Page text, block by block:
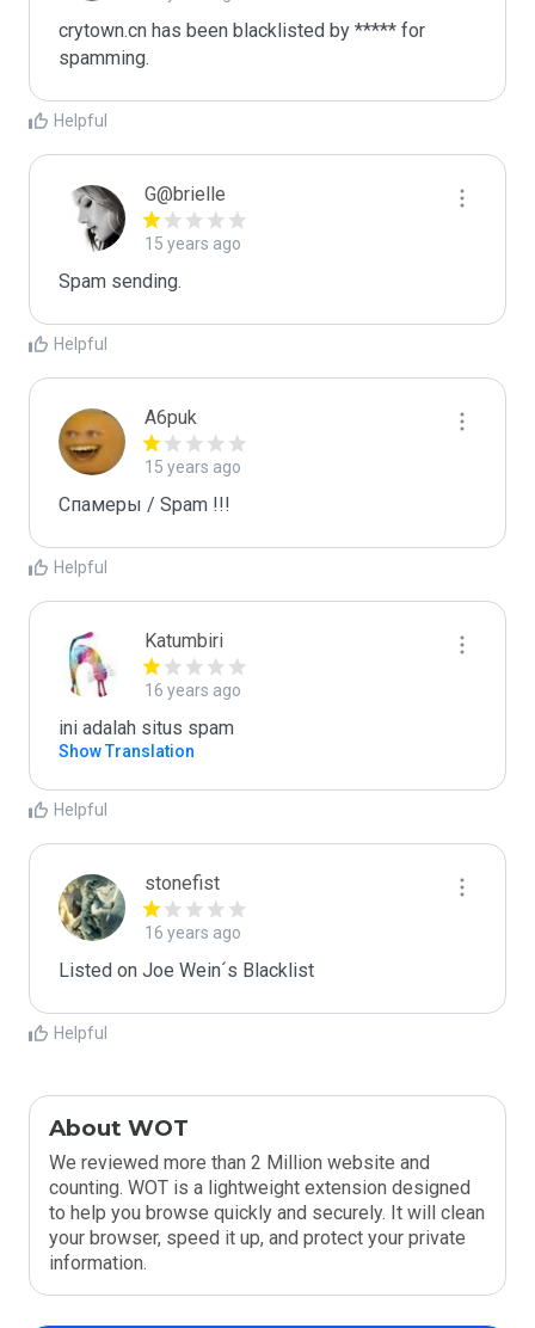
crytown.cn has been blacklisted by ***** for
spamming.
Helpful
G@brielle
15 years ago
Spam sending.
Helpful
A6puk
15 years ago
Спамеры / Spam !!!
Helpful
Katumbiri
16 years ago
ini adalah situs spam
Show Translation
Helpful
stonefist
16 years ago
Listed on Joe Wein´s Blacklist
Helpful
About WOT
We reviewed more than 2 Million website and
counting. WOT is a lightweight extension designed
to help you browse quickly and securely. It will clean
your browser, speed it up, and protect your private
information.